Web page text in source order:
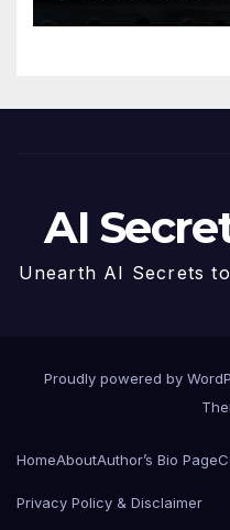
AI
Unearth AI Secrets
Proudly powered by
HomeAboutAuthor’s Bio Page
Privacy Policy & Disclaimer